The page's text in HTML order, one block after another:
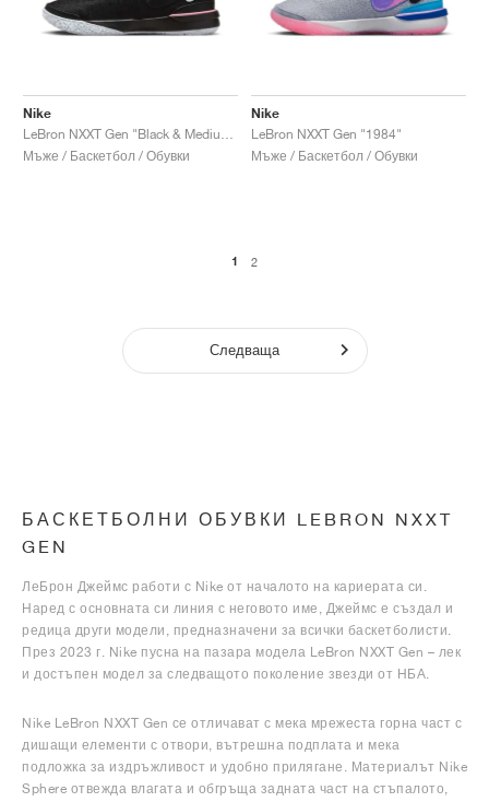
Nike
Мъже / Баскетбол / Обувки
Nike
LeBron NXXT Gen "1984"
Мъже / Баскетбол / Обувки
1 2
Следваща
БАСКЕТБОЛНИ ОБУВКИ LEBRON NXXT
GEN
ЛеБрон Джеймс работи с Nike от началото на кариерата си.
Наред с основната си линия с неговото име, Джеймс е създал и
редица други модели, предназначени за всички баскетболисти.
През 2023 г. Nike пусна на пазара модела LeBron NXXT Gen – лек
и достъпен модел за следващото поколение звезди от НБА.
Nike LeBron NXXT Gen се отличават с мека мрежеста горна част с
дишащи елементи с отвори, вътрешна подплата и мека
подложка за издръжливост и удобно прилягане. Материалът Nike
Sphere отвежда влагата и обгръща задната част на стъпалото,